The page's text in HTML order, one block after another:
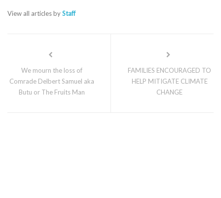
View all articles byStaff
We mourn the loss of
Comrade Delbert Samuel aka
Butu or The Fruits Man
FAMILIES ENCOURAGED TO
HELP MITIGATE CLIMATE
CHANGE